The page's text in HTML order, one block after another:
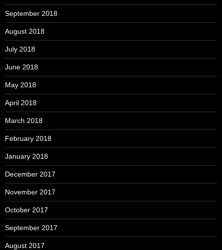
September 2018
August 2018
July 2018
June 2018
May 2018
April 2018
March 2018
February 2018
January 2018
December 2017
November 2017
October 2017
September 2017
August 2017